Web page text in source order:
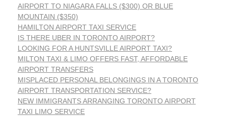
AIRPORT TO NIAGARA FALLS ($300) OR BLUE
MOUNTAIN ($350)
HAMILTON AIRPORT TAXI SERVICE
IS THERE UBER IN TORONTO AIRPORT?
LOOKING FOR A HUNTSVILLE AIRPORT TAXI?
MILTON TAXI & LIMO OFFERS FAST, AFFORDABLE
AIRPORT TRANSFERS
MISPLACED PERSONAL BELONGINGS IN A TORONTO
AIRPORT TRANSPORTATION SERVICE?
NEW IMMIGRANTS ARRANGING TORONTO AIRPORT
TAXI LIMO SERVICE